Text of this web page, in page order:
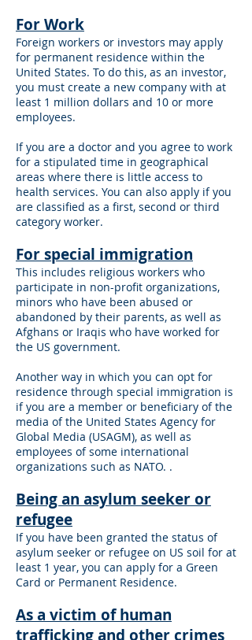
For Work
Foreign workers or investors may apply
for permanent residence within the
United States. To do this, as an investor,
you must create a new company with at
least 1 million dollars and 10 or more
employees.
If you are a doctor and you agree to work
for a stipulated time in geographical
areas where there is little access to
health services. You can also apply if you
are classified as a first, second or third
category worker.
For special immigration
This includes religious workers who
participate in non-profit organizations,
minors who have been abused or
abandoned by their parents, as well as
Afghans or Iraqis who have worked for
the US government.
Another way in which you can opt for
residence through special immigration is
if you are a member or beneficiary of the
media of the United States Agency for
Global Media (USAGM), as well as
employees of some international
organizations such as NATO. .
Being an asylum seeker or
refugee
If you have been granted the status of
asylum seeker or refugee on US soil for at
least 1 year, you can apply for a Green
Card or Permanent Residence.
As a victim of human
trafficking and other crimes